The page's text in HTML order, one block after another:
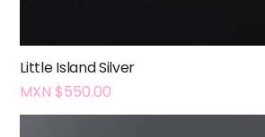
Little Island Silver
MXN $550.00